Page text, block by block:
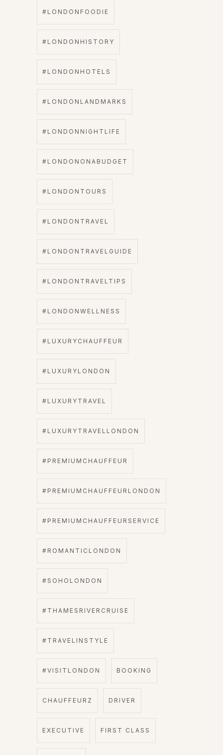
#LONDONFOODIE
#LONDONHISTORY
#LONDONHOTELS
#LONDONLANDMARKS
#LONDONNIGHTLIFE
#LONDONONABUDGET
#LONDONTOURS
#LONDONTRAVEL
#LONDONTRAVELGUIDE
#LONDONTRAVELTIPS
#LONDONWELLNESS
#LUXURYCHAUFFEUR
#LUXURYLONDON
#LUXURYTRAVEL
#LUXURYTRAVELLONDON
#PREMIUMCHAUFFEUR
#PREMIUMCHAUFFEURLONDON
#PREMIUMCHAUFFEURSERVICE
#ROMANTICLONDON
#SOHOLONDON
#THAMESRIVERCRUISE
#TRAVELINSTYLE
#VISITLONDON BOOKING
CHAUFFEURZ DRIVER
EXECUTIVE FIRST CLASS